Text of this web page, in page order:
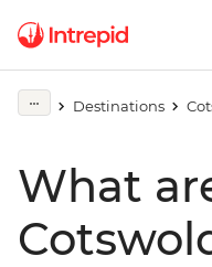
Destinations
What